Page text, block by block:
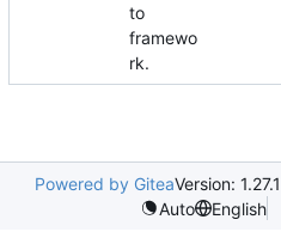
to
framewo
rk.
Powered by GiteaVersion: 1.27.1
Auto
English